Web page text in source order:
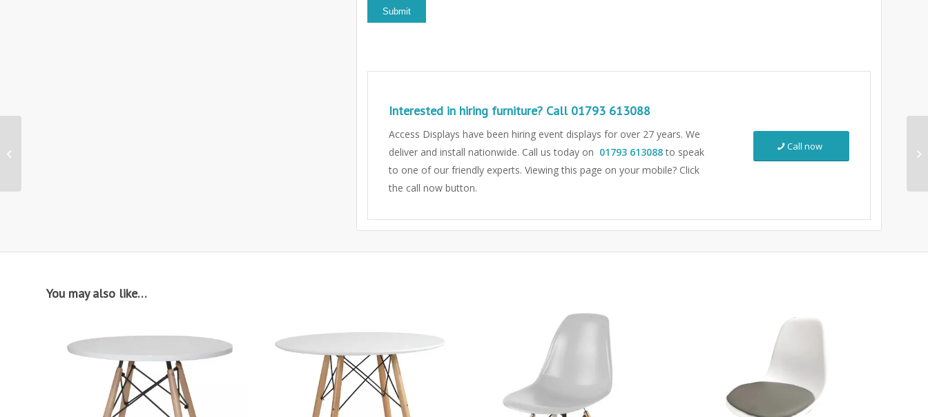
Interested in hiring furniture? Call 01793 613088
Access Displays have been hiring event displays for over 27 years. We
deliver and install nationwide. Call us today on 01793 613088to speak
to one of our friendly experts. Viewing this page on your mobile? Click
the call now button.
Call now
You may also like…